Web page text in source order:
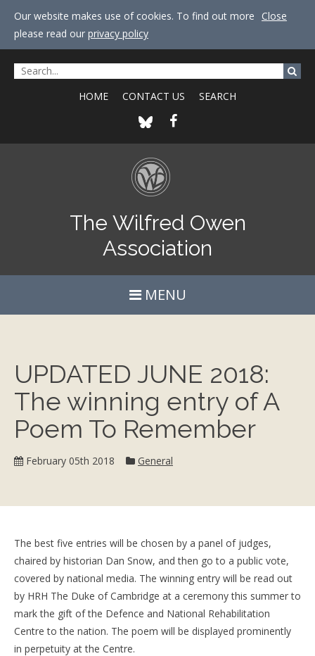
Our website makes use of cookies. To find out more
please read our privacy policy
Close
HOME CONTACT US SEARCH
The Wilfred Owen
Association
MENU
UPDATED JUNE 2018:
The winning entry of A
Poem To Remember
February 05th 2018 Category:
General
The best five entries will be chosen by a panel of judges,
chaired by historian Dan Snow, and then go to a public vote,
covered by national media. The winning entry will be read out
by HRH The Duke of Cambridge at a ceremony this summer to
mark the gift of the Defence and National Rehabilitation
Centre to the nation. The poem will be displayed prominently
in perpetuity at the Centre.